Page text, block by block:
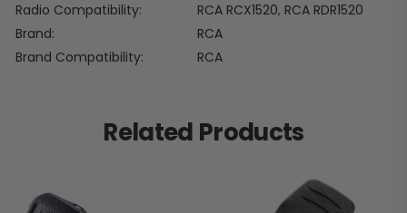
Radio Compatibility
RCA RCX1520, RCA RDR1520
Brand
RCA
Brand Compatibility
RCA
Related Products